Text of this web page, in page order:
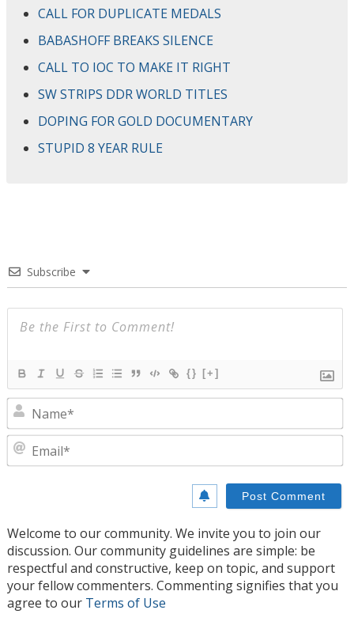
CALL FOR DUPLICATE MEDALS
BABASHOFF BREAKS SILENCE
CALL TO IOC TO MAKE IT RIGHT
SW STRIPS DDR WORLD TITLES
DOPING FOR GOLD DOCUMENTARY
STUPID 8 YEAR RULE
Subscribe
{} [+]
Welcome to our community. We invite you to join our
discussion. Our community guidelines are simple: be
respectful and constructive, keep on topic, and support
your fellow commenters. Commenting signifies that you
agree to our Terms of Use